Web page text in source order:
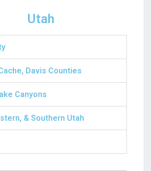
Utah
Davis Counties
Canyons
& Southern Utah